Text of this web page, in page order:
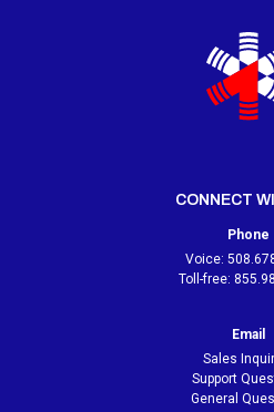
CONNECT
Phone
Voice:
Toll-free:
Email
Sales
Support
General